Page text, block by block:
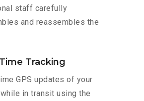
staff carefully
and reassembles the
Tracking
GPS updates of your
in transit using the